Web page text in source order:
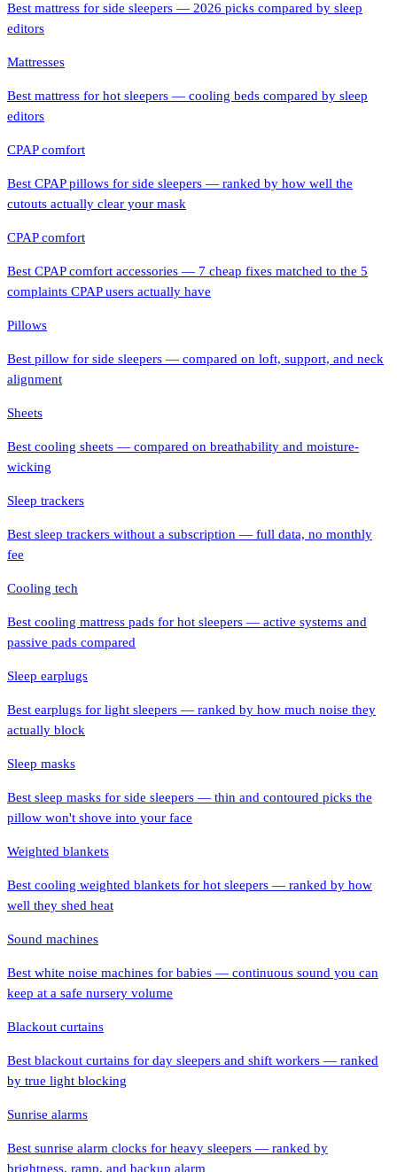
Best mattress for side sleepers — 2026 picks compared by sleep
editors
Mattresses
Best mattress for hot sleepers — cooling beds compared by sleep
editors
CPAP comfort
Best CPAP pillows for side sleepers — ranked by how well the
cutouts actually clear your mask
CPAP comfort
Best CPAP comfort accessories — 7 cheap fixes matched to the 5
complaints CPAP users actually have
Pillows
Best pillow for side sleepers — compared on loft, support, and neck
alignment
Sheets
Best cooling sheets — compared on breathability and moisture-
wicking
Sleep trackers
Best sleep trackers without a subscription — full data, no monthly
fee
Cooling tech
Best cooling mattress pads for hot sleepers — active systems and
passive pads compared
Sleep earplugs
Best earplugs for light sleepers — ranked by how much noise they
actually block
Sleep masks
Best sleep masks for side sleepers — thin and contoured picks the
pillow won't shove into your face
Weighted blankets
Best cooling weighted blankets for hot sleepers — ranked by how
well they shed heat
Sound machines
Best white noise machines for babies — continuous sound you can
keep at a safe nursery volume
Blackout curtains
Best blackout curtains for day sleepers and shift workers — ranked
by true light blocking
Sunrise alarms
Best sunrise alarm clocks for heavy sleepers — ranked by
brightness, ramp, and backup alarm